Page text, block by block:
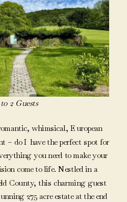
2 Guests
whimsical, European
– do I have the perfect spot for
you need to make your
come to life. Nestled in a
County, this charming guest
275 acre estate at the end